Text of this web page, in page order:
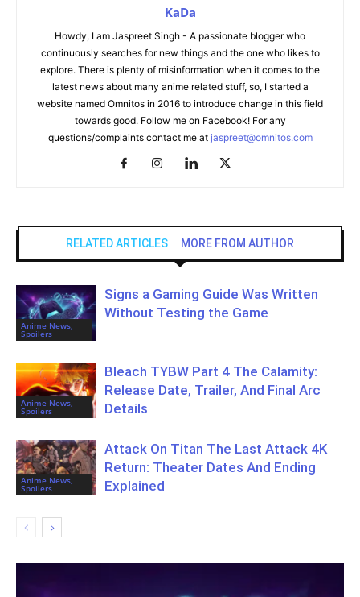
KaDa
Howdy, I am Jaspreet Singh - A passionate blogger who
continuously searches for new things and the one who likes to
explore. There is plenty of misinformation when it comes to the
latest news about many anime related stuff, so, I started a
website named Omnitos in 2016 to introduce change in this field
towards good. Follow me on Facebook! For any
questions/complaints contact me at jaspreet@omnitos.com
RELATED ARTICLES MORE FROM AUTHOR
Anime News,
Spoilers
Signs a Gaming Guide Was Written
Without Testing the Game
Anime News,
Spoilers
Bleach TYBW Part 4 The Calamity:
Release Date, Trailer, And Final Arc
Details
Anime News,
Spoilers
Attack On Titan The Last Attack 4K
Return: Theater Dates And Ending
Explained